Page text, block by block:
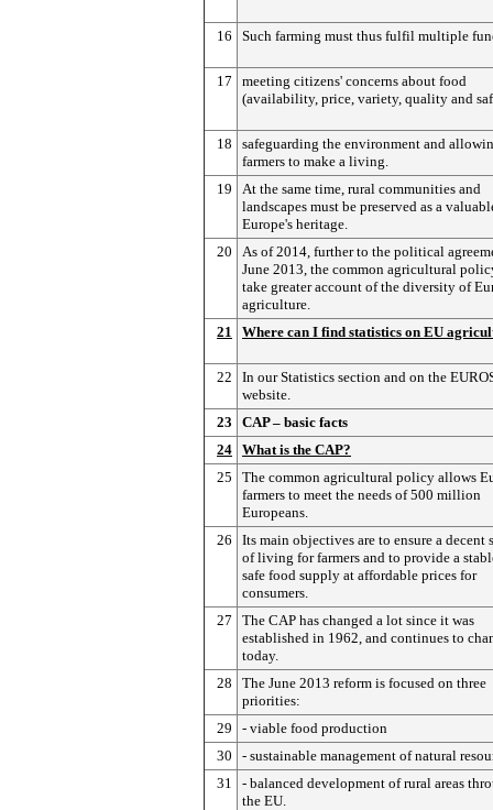
16 Such farming must thus fulfil multiple
17
meeting citizens' concerns about food
(availability, price, variety, quality and
18
safeguarding the environment and
farmers to make a living.
19
At the same time, rural communities and
landscapes must be preserved as a
Europe's heritage.
20
As of 2014, further to the political
June 2013, the common agricultural
take greater account of the diversity of
agriculture.
21
Where can I find statistics on EU
22
In our Statistics section and on the
website.
23
CAP – basic facts
24 What is the CAP?
25
The common agricultural policy allows
farmers to meet the needs of 500 million
Europeans.
26
Its main objectives are to ensure a decent
of living for farmers and to provide a
safe food supply at affordable prices for
consumers.
27
The CAP has changed a lot since it was
established in 1962, and continues to
today.
28
The June 2013 reform is focused on three
priorities:
29
- viable food production
30
- sustainable management of natural
31
- balanced development of rural areas
the EU.